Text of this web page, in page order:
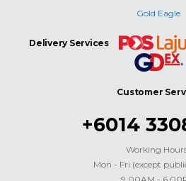
Gold Eagle
Delivery Services
Customer
+6014
Working
Mon - Fri (except